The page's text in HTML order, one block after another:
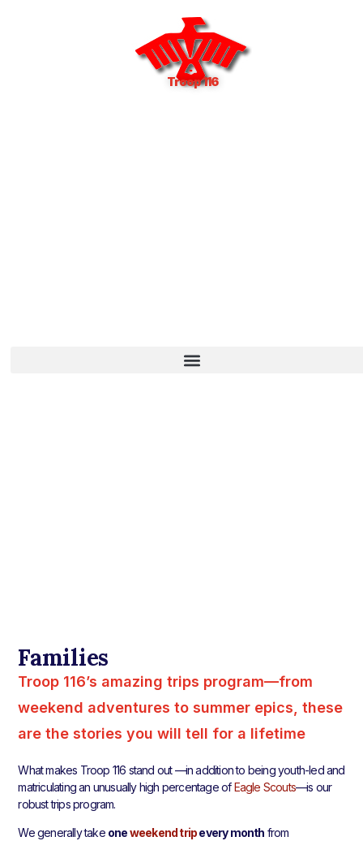
Troop 116
Families
Troop 116’s amazing trips program—from
weekend adventures to summer epics, these
are the stories you will tell for a lifetime
What makes Troop 116 stand out —in addition to being youth-led and
matriculating an unusually high percentage ofEagle Scouts—is our
robust trips program.
We generally take oneweekend tripevery month from